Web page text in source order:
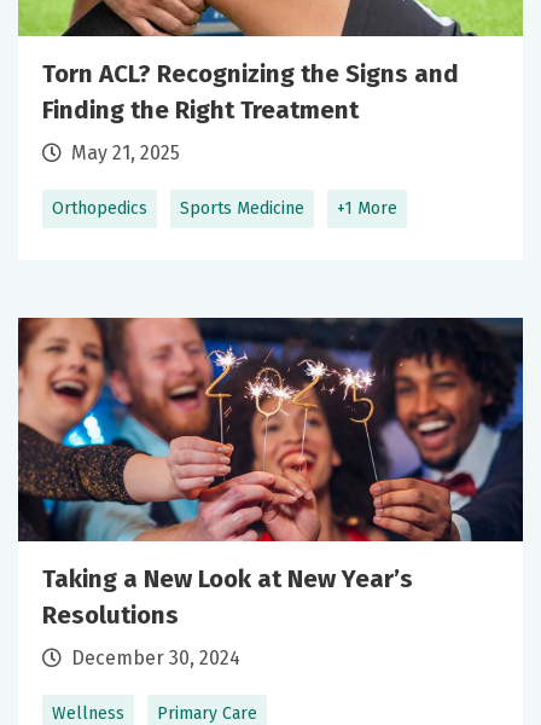
Orthopedics Sports Medicine +1 More
Torn ACL? Recognizing the Signs and
Finding the Right Treatment
May 21, 2025
Wellness Primary Care
Taking a New Look at New Year’s
Resolutions
December 30, 2024